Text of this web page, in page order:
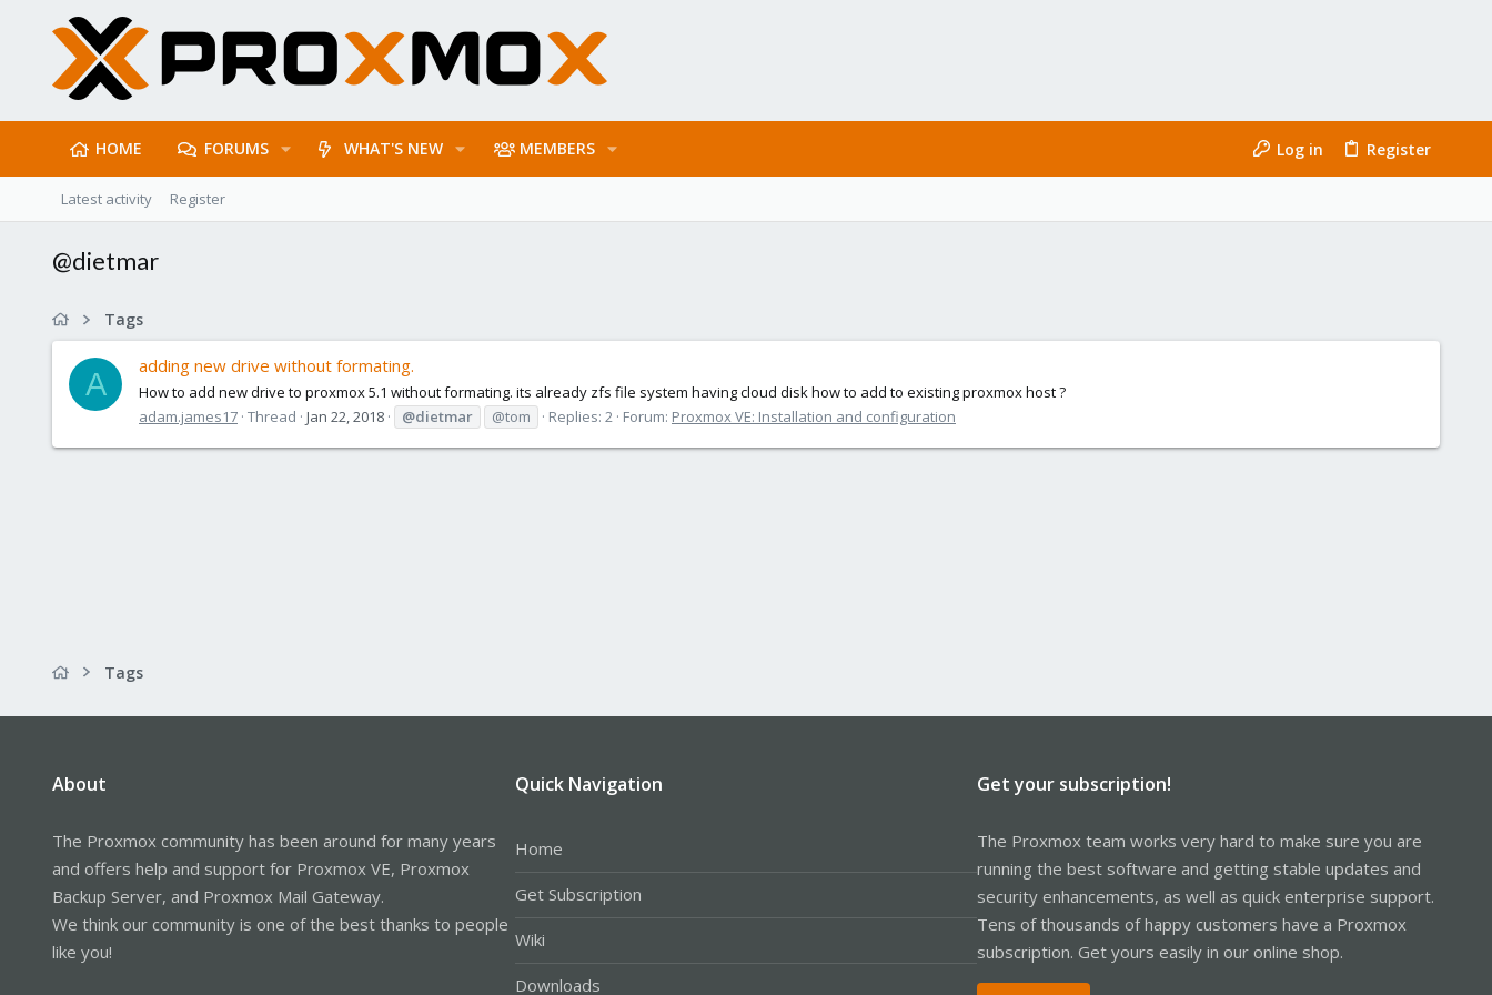
HOME FORUMS WHAT'S NEW MEMBERS Log in Register
Latest activity Register
@dietmar
Tags
A
adding new drive without formating.
How to add new drive to proxmox 5.1 without formating. its already zfs file system having cloud disk how to add to existing proxmox host ?
adam.james17 Thread Jan 22, 2018 @dietmar @tom Replies: 2 Forum: Proxmox VE: Installation and configuration
Tags
About
The Proxmox community has been around for many years
and offers help and support for Proxmox VE, Proxmox
Backup Server, and Proxmox Mail Gateway.
We think our community is one of the best thanks to people
like you!
Quick Navigation
Home
Get Subscription
Wiki
Downloads
Get your subscription!
The Proxmox team works very hard to make sure you are
running the best software and getting stable updates and
security enhancements, as well as quick enterprise support.
Tens of thousands of happy customers have a Proxmox
subscription. Get yours easily in our online shop.